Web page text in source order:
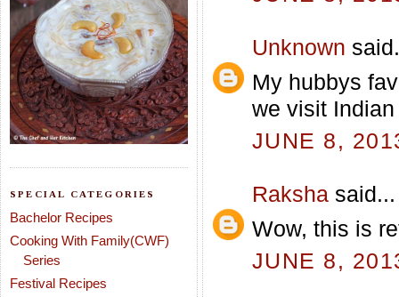
SPECIAL CATEGORIES
Bachelor Recipes
Cooking With Family(CWF)
Series
Festival Recipes
Unknown
My hubbys
we visit
JUNE 8,
Raksha said...
Wow, this is
JUNE 8,